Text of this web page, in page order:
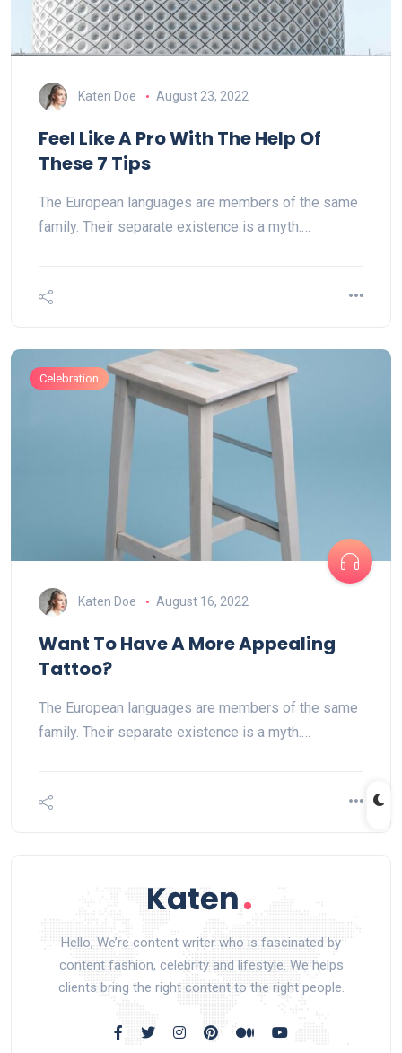
Katen Doe August 23, 2022
Feel Like A Pro With The Help Of
These 7 Tips
The European languages are members of the same
family. Their separate existence is a myth.…
Celebration
Katen Doe August 16, 2022
Want To Have A More Appealing
Tattoo?
The European languages are members of the same
family. Their separate existence is a myth.…
Hello, We’re content writer who is fascinated by
content fashion, celebrity and lifestyle. We helps
clients bring the right content to the right people.